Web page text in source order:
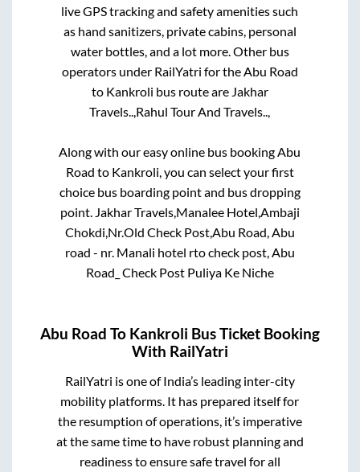
live GPS tracking and safety amenities such
as hand sanitizers, private cabins, personal
water bottles, and a lot more. Other bus
operators under RailYatri for theAbu Road
to Kankroli bus route are Jakhar
Travels..,Rahul Tour And Travels..,
Along with our easy online bus bookingAbu
Road to Kankroli, you can select your first
choice bus boarding point and bus dropping
point. Jakhar Travels,Manalee Hotel,Ambaji
Chokdi,Nr.Old Check Post,Abu Road, Abu
road - nr. Manali hotel rto check post, Abu
Road_ Check Post Puliya Ke Niche
Abu Road To Kankroli Bus Ticket Booking
With RailYatri
RailYatri is one of India’s leading inter-city
mobility platforms. It has prepared itself for
the resumption of operations, it’s imperative
at the same time to have robust planning and
readiness to ensure safe travel for all